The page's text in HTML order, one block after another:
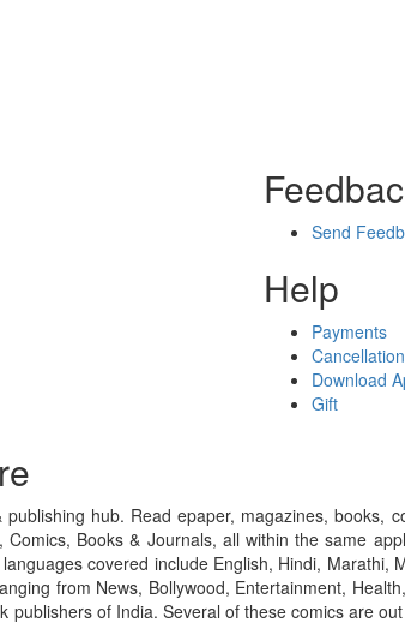
Send
Help
Payments
Download
Gift
hub. Read epaper, magazines,
Comics, Books & Journals, all within the same
covered include English, Hindi,
from News, Bollywood, Entertainment,
publishers of India. Several of these comics are